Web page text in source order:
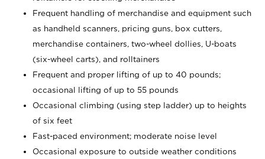
Frequent handling of merchandise and equipment such
as handheld scanners, pricing guns, box cutters,
merchandise containers, two-wheel dollies, U-boats
(six-wheel carts), and rolltainers
Frequent and proper lifting of up to 40 pounds;
occasional lifting of up to 55 pounds
Occasional climbing (using step ladder) up to heights
of six feet
Fast-paced environment; moderate noise level
Occasional exposure to outside weather conditions